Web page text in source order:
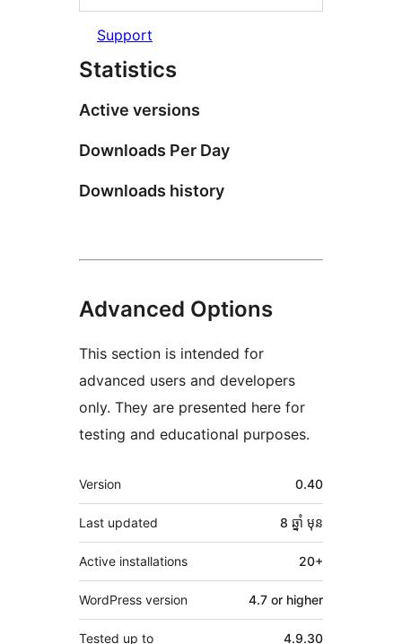
Support
Statistics
Active versions
Downloads Per Day
Downloads history
Advanced Options
This section is intended for
advanced users and developers
only. They are presented here for
testing and educational purposes.
មេតា
Version 0.40
Last updated 8 ឆ្នាំ មុន
Active installations 20+
WordPress version 4.7 or higher
Tested up to 4.9.30